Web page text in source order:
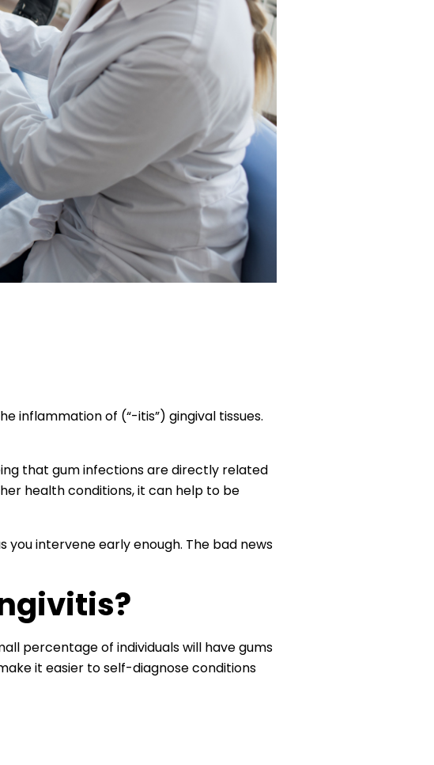
inflammation of (“-itis”) gingival tissues.
that gum infections are directly related
health conditions, it can help to be
you intervene early enough. The bad news
percentage of individuals will have gums
it easier to self-diagnose conditions